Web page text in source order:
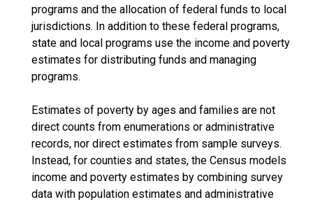
programs and the allocation of federal funds to local
jurisdictions. In addition to these federal programs,
state and local programs use the income and poverty
estimates for distributing funds and managing
programs.
Estimates of poverty by ages and families are not
direct counts from enumerations or administrative
records, nor direct estimates from sample surveys.
Instead, for counties and states, the Census models
income and poverty estimates by combining survey
data with population estimates and administrative